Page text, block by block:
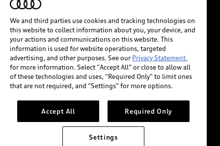
INDUSTRY GUIDANCE FOR EMERGENCY
RESPONDERS
Audi of America takes efforts to ensure the accuracy of
information on the general vehicle information pages.
Models are shown for illustration purposes only and
may include features that are not available on the US
please see dealer for complete details and current
model specifications.
We and third parties use cookies and tracking technologies on
this website to collect information about you, your device, and
your actions and communications on this website. This
information is used for website operations, targeted
advertising, and other purposes. See our Privacy Statement.
for more information. Select “Accept All” or close to allow all
of these technologies and uses, “Required Only” to limit ones
that are not required, and “Settings” for more options.
Accept All Required Only
Settings